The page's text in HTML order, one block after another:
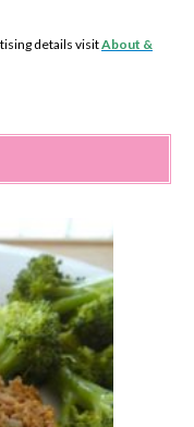
details visitAbout &